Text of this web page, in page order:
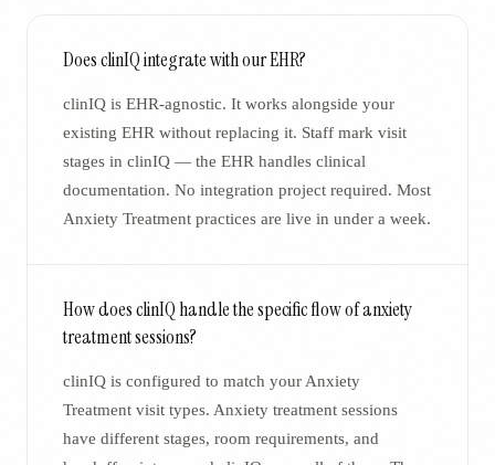
Does clinIQ integrate with our EHR?
clinIQ is EHR-agnostic. It works alongside your
existing EHR without replacing it. Staff mark visit
stages in clinIQ — the EHR handles clinical
documentation. No integration project required. Most
Anxiety Treatment practices are live in under a week.
How does clinIQ handle the specific flow of anxiety
treatment sessions?
clinIQ is configured to match your Anxiety
Treatment visit types. Anxiety treatment sessions
have different stages, room requirements, and